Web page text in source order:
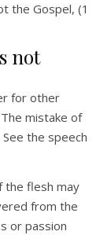
the Gospel, (1
not
for other
mistake of
the speech
the flesh may
from the
or passion